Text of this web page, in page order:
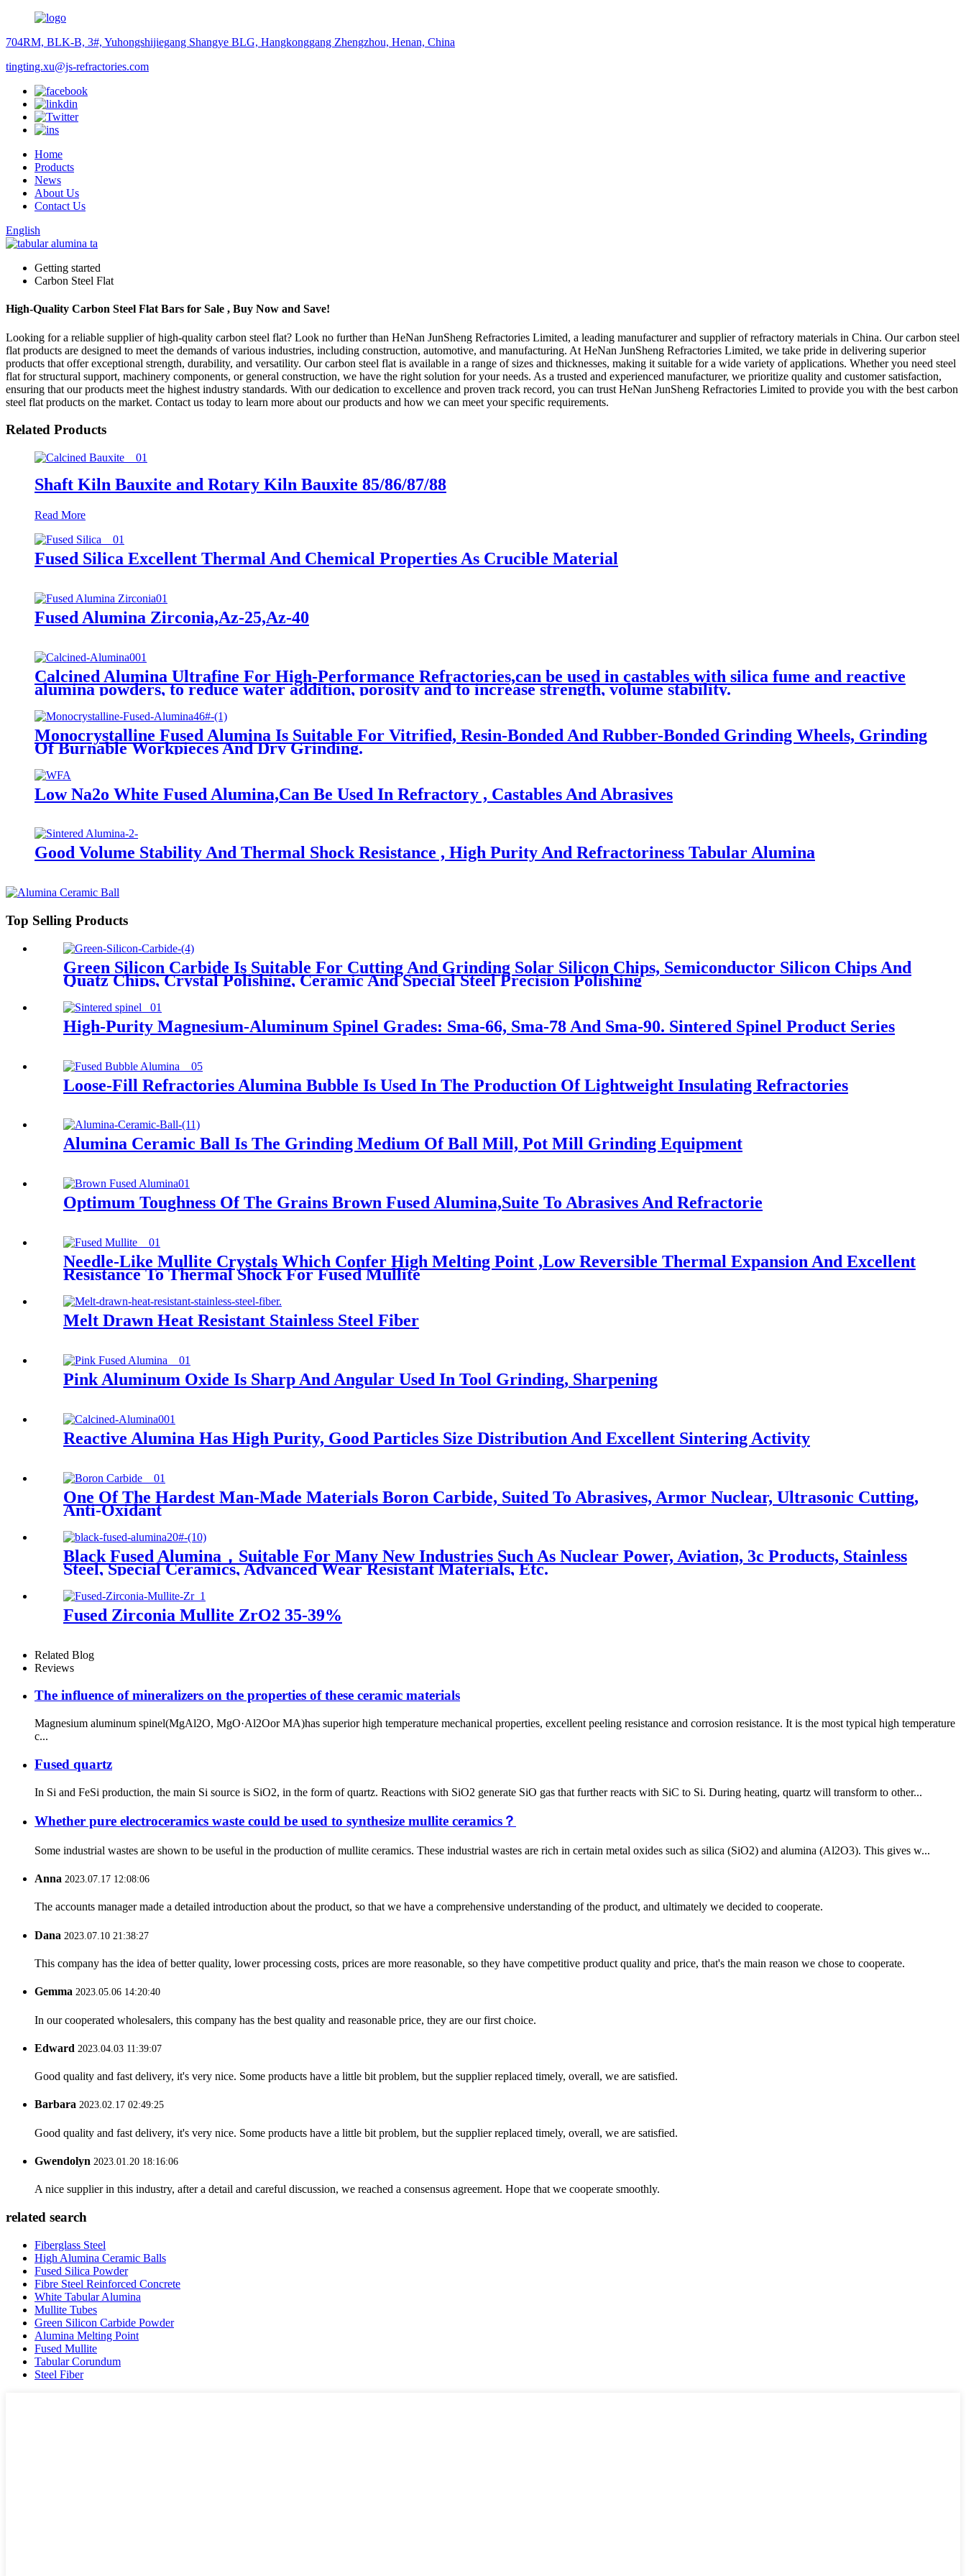
704RM, BLK-B, 3#, Yuhongshijiegang Shangye BLG, Hangkonggang Zhengzhou, Henan, China
tingting.xu@js-refractories.com
Home
Products
News
About Us
Contact Us
English
Getting started
Carbon Steel Flat
High-Quality Carbon Steel Flat Bars for Sale , Buy Now and Save!
Looking for a reliable supplier of high-quality carbon steel flat? Look no further than HeNan JunSheng Refractories Limited, a leading manufacturer and supplier of refractory materials in China. Our carbon steel
flat products are designed to meet the demands of various industries, including construction, automotive, and manufacturing. At HeNan JunSheng Refractories Limited, we take pride in delivering superior
products that offer exceptional strength, durability, and versatility. Our carbon steel flat is available in a range of sizes and thicknesses, making it suitable for a wide variety of applications. Whether you need steel
flat for structural support, machinery components, or general construction, we have the right solution for your needs. As a trusted and experienced manufacturer, we prioritize quality and customer satisfaction,
ensuring that our products meet the highest industry standards. With our dedication to excellence and proven track record, you can trust HeNan JunSheng Refractories Limited to provide you with the best carbon
steel flat products on the market. Contact us today to learn more about our products and how we can meet your specific requirements.
Related Products
Shaft Kiln Bauxite and Rotary Kiln Bauxite 85/86/87/88
Read More
Fused Silica Excellent Thermal And Chemical Properties As Crucible Material
Fused Alumina Zirconia,Az-25,Az-40
Calcined Alumina Ultrafine For High-Performance Refractories,can be used in castables with silica fume and reactive
alumina powders, to reduce water addition, porosity and to increase strength, volume stability.
Monocrystalline Fused Alumina Is Suitable For Vitrified, Resin-Bonded And Rubber-Bonded Grinding Wheels, Grinding
Of Burnable Workpieces And Dry Grinding.
Low Na2o White Fused Alumina,Can Be Used In Refractory , Castables And Abrasives
Good Volume Stability And Thermal Shock Resistance , High Purity And Refractoriness Tabular Alumina
Top Selling Products
Green Silicon Carbide Is Suitable For Cutting And Grinding Solar Silicon Chips, Semiconductor Silicon Chips And
Quatz Chips, Crystal Polishing, Ceramic And Special Steel Precision Polishing
High-Purity Magnesium-Aluminum Spinel Grades: Sma-66, Sma-78 And Sma-90. Sintered Spinel Product Series
Loose-Fill Refractories Alumina Bubble Is Used In The Production Of Lightweight Insulating Refractories
Alumina Ceramic Ball Is The Grinding Medium Of Ball Mill, Pot Mill Grinding Equipment
Optimum Toughness Of The Grains Brown Fused Alumina,Suite To Abrasives And Refractorie
Needle-Like Mullite Crystals Which Confer High Melting Point ,Low Reversible Thermal Expansion And Excellent
Resistance To Thermal Shock For Fused Mullite
Melt Drawn Heat Resistant Stainless Steel Fiber
Pink Aluminum Oxide Is Sharp And Angular Used In Tool Grinding, Sharpening
Reactive Alumina Has High Purity, Good Particles Size Distribution And Excellent Sintering Activity
One Of The Hardest Man-Made Materials Boron Carbide, Suited To Abrasives, Armor Nuclear, Ultrasonic Cutting,
Anti-Oxidant
Black Fused Alumina，Suitable For Many New Industries Such As Nuclear Power, Aviation, 3c Products, Stainless
Steel, Special Ceramics, Advanced Wear Resistant Materials, Etc.
Fused Zirconia Mullite ZrO2 35-39%
Related Blog
Reviews
The influence of mineralizers on the properties of these ceramic materials
Magnesium aluminum spinel(MgAl2O, MgO·Al2Oor MA)has superior high temperature mechanical properties, excellent peeling resistance and corrosion resistance. It is the most typical high temperature
c...
Fused quartz
In Si and FeSi production, the main Si source is SiO2, in the form of quartz. Reactions with SiO2 generate SiO gas that further reacts with SiC to Si. During heating, quartz will transform to other...
Whether pure electroceramics waste could be used to synthesize mullite ceramics？
Some industrial wastes are shown to be useful in the production of mullite ceramics. These industrial wastes are rich in certain metal oxides such as silica (SiO2) and alumina (Al2O3). This gives w...
Anna 2023.07.17 12:08:06
The accounts manager made a detailed introduction about the product, so that we have a comprehensive understanding of the product, and ultimately we decided to cooperate.
Dana 2023.07.10 21:38:27
This company has the idea of better quality, lower processing costs, prices are more reasonable, so they have competitive product quality and price, that's the main reason we chose to cooperate.
Gemma 2023.05.06 14:20:40
In our cooperated wholesalers, this company has the best quality and reasonable price, they are our first choice.
Edward 2023.04.03 11:39:07
Good quality and fast delivery, it's very nice. Some products have a little bit problem, but the supplier replaced timely, overall, we are satisfied.
Barbara 2023.02.17 02:49:25
Good quality and fast delivery, it's very nice. Some products have a little bit problem, but the supplier replaced timely, overall, we are satisfied.
Gwendolyn 2023.01.20 18:16:06
A nice supplier in this industry, after a detail and careful discussion, we reached a consensus agreement. Hope that we cooperate smoothly.
related search
Fiberglass Steel
High Alumina Ceramic Balls
Fused Silica Powder
Fibre Steel Reinforced Concrete
White Tabular Alumina
Mullite Tubes
Green Silicon Carbide Powder
Alumina Melting Point
Fused Mullite
Tabular Corundum
Steel Fiber